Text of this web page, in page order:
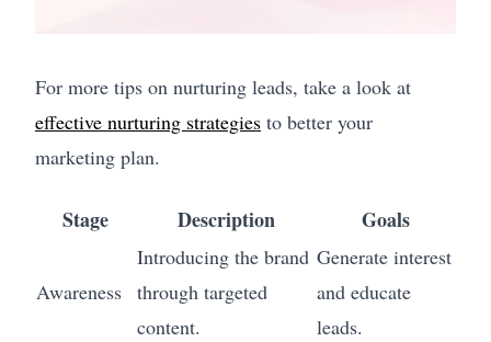
For more tips on nurturing leads, take a look at
effective nurturing strategies to better your
marketing plan.
Stage Description Goals
Awareness
Introducing the brand
through targeted
content.
Generate interest
and educate
leads.